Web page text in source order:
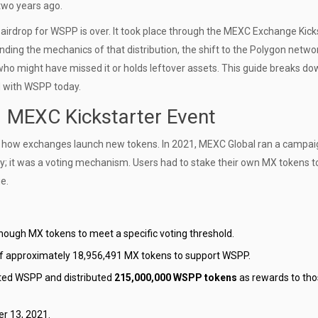
years ago.
for WSPP is over. It took place through the MEXC Exchange
the mechanics of that distribution, the shift to the Polygon
might have missed it or holds leftover assets. This guide breaks
WSPP today.
Kickstarter Event
exchanges launch new tokens. In 2021, MEXC Global ran a
it was a voting mechanism. Users had to stake their own MX tokens
MX tokens to meet a specific voting threshold.
18,956,491 MX tokens to support WSPP.
WSPP and distributed 215,000,000 WSPP tokens as rewards to
13, 2021.